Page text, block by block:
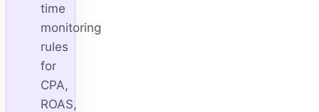
time
monitoring
rules
for
CPA,
ROAS,